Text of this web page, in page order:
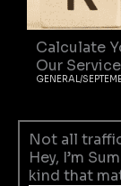
Calculate
Our
GENERAL/
Not all
Hey, I’m
kind that